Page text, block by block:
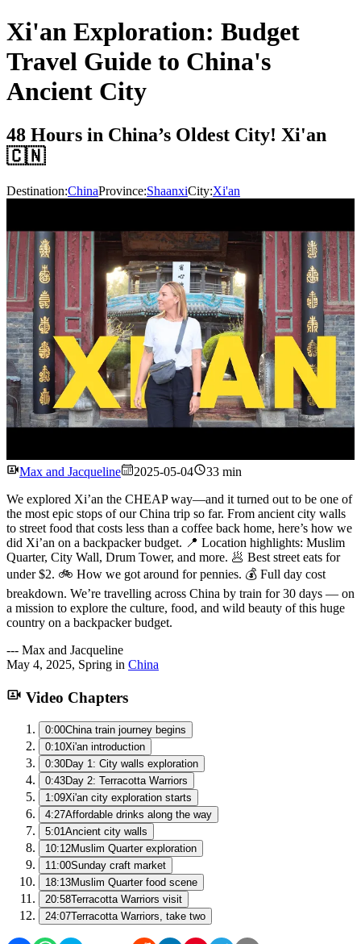
Xi'an Exploration: Budget
Travel Guide to China's
Ancient City
48 Hours in China’s Oldest City! Xi'an
🇨🇳
Destination:ChinaProvince:ShaanxiCity:Xi'an
Watch
Max and Jacqueline 2025-05-04
33 min
We explored Xi’an the CHEAP way—and it turned out to be one of
the most epic stops of our China trip so far. From ancient city walls
to street food that costs less than a coffee back home, here’s how we
did Xi’an on a backpacker budget. 📍 Location highlights: Muslim
Quarter, City Wall, Drum Tower, and more. 🥟 Best street eats for
under $2. 🚲 How we got around for pennies. 💰 Full day cost
breakdown. We’re travelling across China by train for 30 days — on
a mission to explore the culture, food, and wild beauty of this huge
country on a backpacker budget.
--- Max and Jacqueline
May 4, 2025, Spring in China
Video Chapters
0:00China train journey begins
0:10Xi'an introduction
0:30Day 1: City walls exploration
0:43Day 2: Terracotta Warriors
1:09Xi'an city exploration starts
4:27Affordable drinks along the way
5:01 Ancient city walls
10:12Muslim Quarter exploration
11:00Sunday craft market
18:13Muslim Quarter food scene
20:58Terracotta Warriors visit
24:07Terracotta Warriors, take two